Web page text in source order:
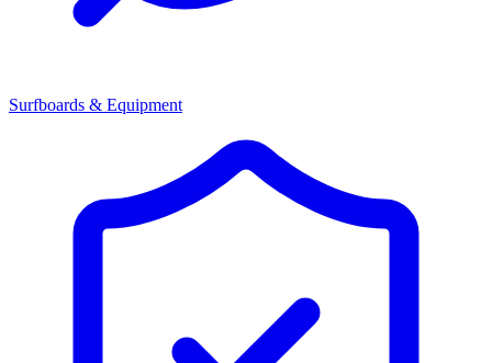
Surfboards & Equipment